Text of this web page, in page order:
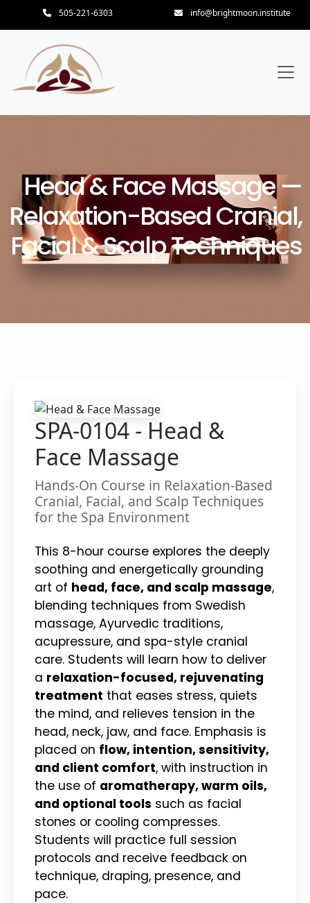
505-221-6303 info@brightmoon.institute
Head & Face Massage —
Relaxation-Based Cranial,
Facial & Scalp Techniques
SPA-0104 - Head &
Face Massage
Hands-On Course in Relaxation-Based
Cranial, Facial, and Scalp Techniques
for the Spa Environment
This 8-hour course explores the deeply
soothing and energetically grounding
art of head, face, and scalp massage,
blending techniques from Swedish
massage, Ayurvedic traditions,
acupressure, and spa-style cranial
care. Students will learn how to deliver
a relaxation-focused, rejuvenating
treatment that eases stress, quiets
the mind, and relieves tension in the
head, neck, jaw, and face. Emphasis is
placed on flow, intention, sensitivity,
and client comfort, with instruction in
the use of aromatherapy, warm oils,
and optional tools such as facial
stones or cooling compresses.
Students will practice full session
protocols and receive feedback on
technique, draping, presence, and
pace.